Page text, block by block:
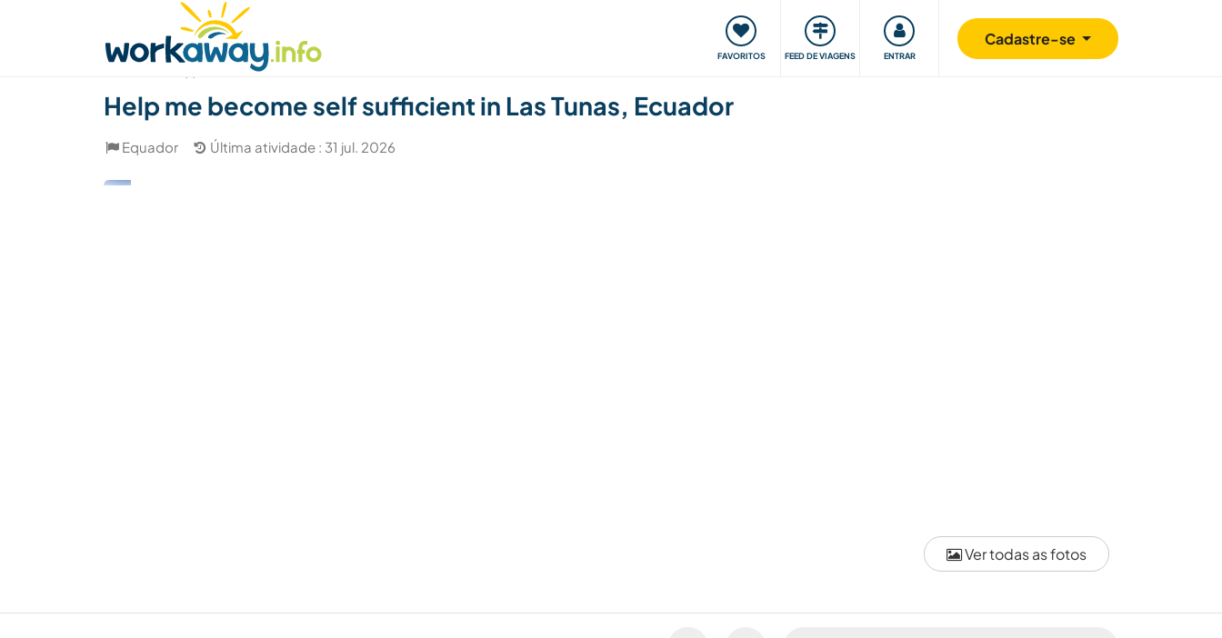
FAVORITOS FEED DE VIAGENS ENTRAR
Cadastre-se
Achar anfitrião Parceiro de viagem Viaje e aprenda Comunidade Retribuindo Segurança
Ver todas as fotos
Help me become self sufficient in Las Tunas, Ecuador
Equador Última atividade : 31 jul. 2026